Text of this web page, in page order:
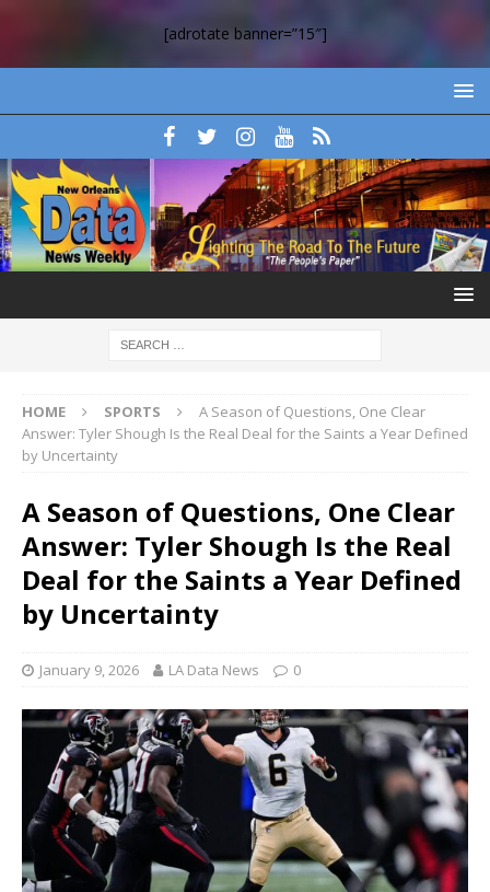
[adrotate banner=”15″]
HOME SPORTS
A Season of Questions, One Clear
Answer: Tyler Shough Is the Real Deal for the Saints a Year Defined
by Uncertainty
A Season of Questions, One Clear
Answer: Tyler Shough Is the Real
Deal for the Saints a Year Defined
by Uncertainty
January 9, 2026 LA Data News 0